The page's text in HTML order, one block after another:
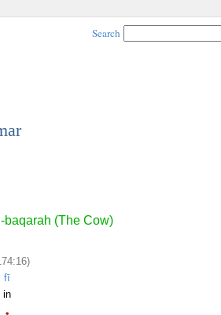
Search
baqarah (The Cow)
fī
in